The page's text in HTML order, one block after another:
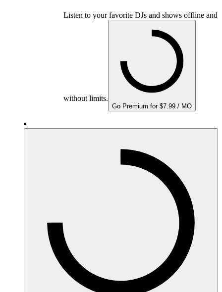
Listen to your favorite DJs and shows offline and
without limits.
Go Premium for $7.99 / MO